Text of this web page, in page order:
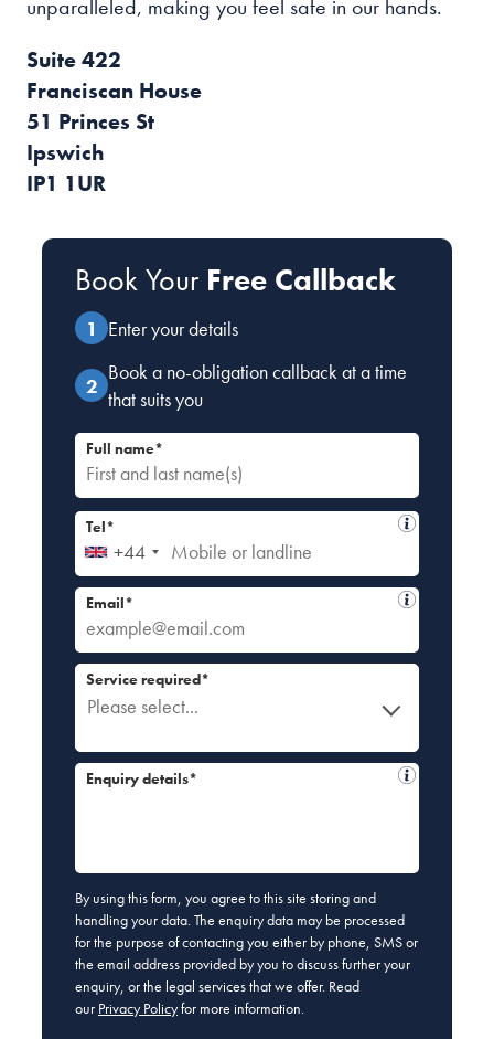
unparalleled, making you feel safe in our hands.
Suite 422
Franciscan House
51 Princes St
Ipswich
IP1 1UR
Book Your Free Callback
Enter your details
Book a no-obligation callback at a time
that suits you
Full name*
+44
Tel*
Email*
Please select...
Service required*
Enquiry details*
By using this form, you agree to this site storing and
handling your data. The enquiry data may be processed
for the purpose of contacting you either by phone, SMS or
the email address provided by you to discuss further your
enquiry, or the legal services that we offer. Read
our Privacy Policyfor more information.